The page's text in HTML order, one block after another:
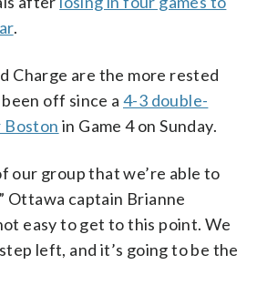
.
Charge are the more rested
off since a 4-3 double-
Boston in Game 4 on Sunday.
our group that we’re able to
Ottawa captain Brianne
easy to get to this point. We
left, and it’s going to be the